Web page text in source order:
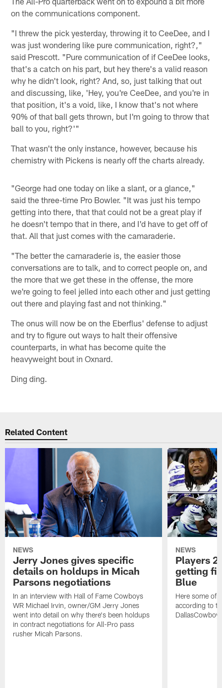
on the communications component.
"I threw the pick yesterday, throwing it to CeeDee, and I
was just wondering like pure communication, right?,"
said Prescott. "Pure communication of if CeeDee looks,
that's a catch on his part, but hey there's a valid reason
why he didn't look, right? And, so, just talking that out
and discussing, like, 'Hey, you're CeeDee, and you're in
that position, it's a void, like, I know that's not where
90% of that ball gets thrown, but I'm going to throw that
ball to you, right?'"
That wasn't the only instance, however, because his
chemistry with Pickens is nearly off the charts already.
"George had one today on like a slant, or a glance,"
said the three-time Pro Bowler. "It was just his tempo
getting into there, that that could not be a great play if
he doesn't tempo that in there, and I'd have to get off of
that. All that just comes with the camaraderie.
"The better the camaraderie is, the easier those
conversations are to talk, and to correct people on, and
the more that we get these in the offense, the more
we're going to feel jelled into each other and just getting
out there and playing fast and not thinking."
The onus will now be on the Eberflus' defense to adjust
and try to figure out ways to halt their offensive
counterparts, in what has become quite the
heavyweight bout in Oxnard.
Ding ding.
Related Content
NEWS
Jerry Jones gives specific
details on holdups in Micah
Parsons negotiations
In an interview with Hall of Fame Cowboys
WR Michael Irvin, owner/GM Jerry Jones
went into detail on why there's been holdups
in contract negotiations for All-Pro pass
rusher Micah Parsons.
NEWS
Players
getting
Blue
Here some of
according to